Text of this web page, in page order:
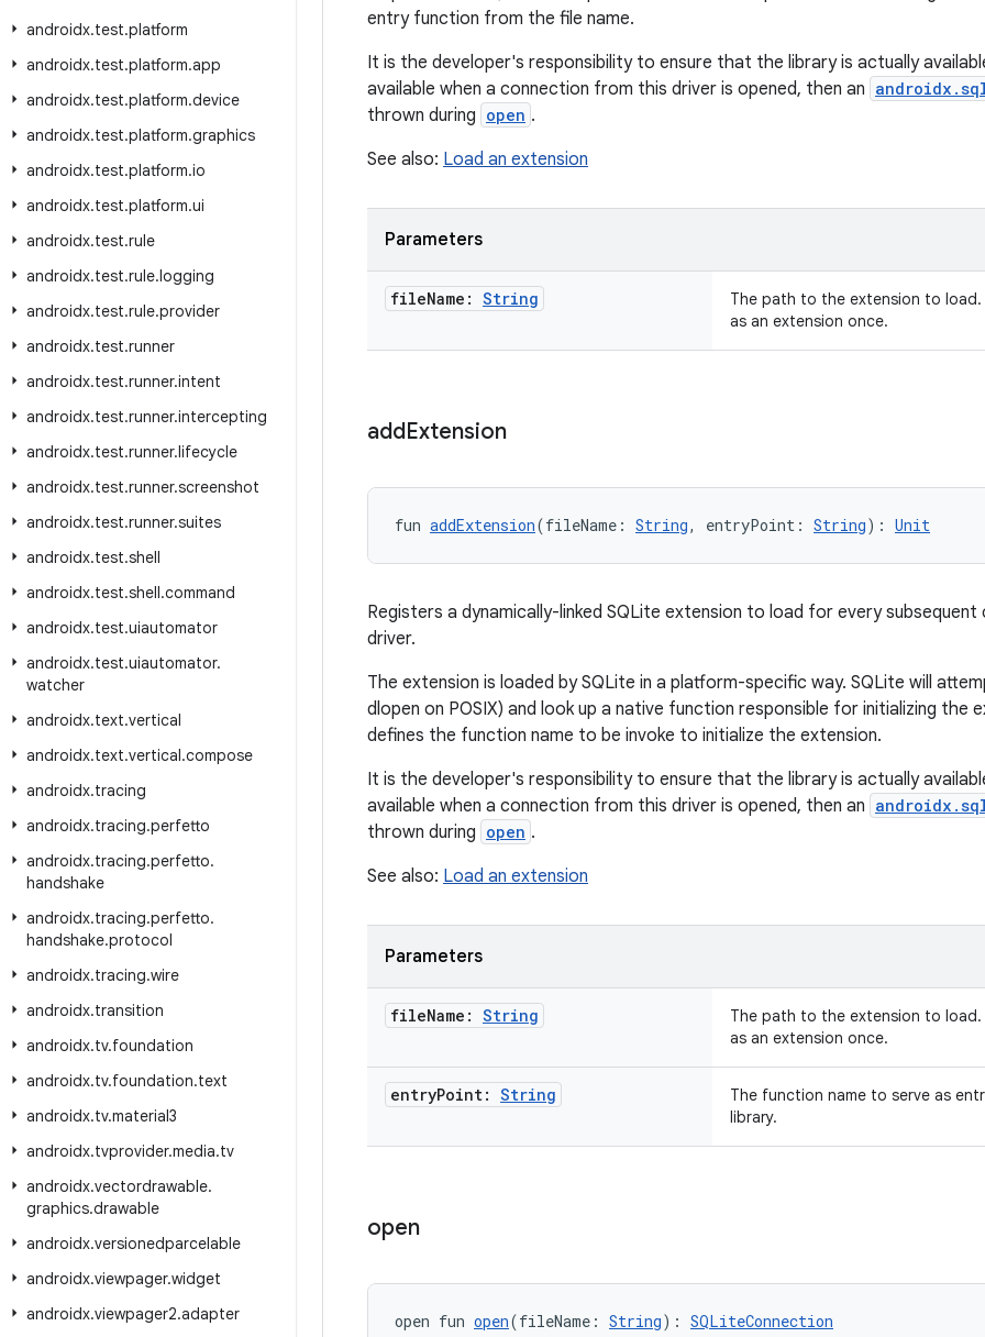
androidx.test.platform
androidx.test.platform.app
androidx.test.platform.device
androidx.test.platform.graphics
androidx.test.platform.io
androidx.test.platform.ui
androidx.test.rule
androidx.test.rule.logging
androidx.test.rule.provider
androidx.test.runner
androidx.test.runner.intent
androidx.test.runner.intercepting
androidx.test.runner.lifecycle
androidx.test.runner.screenshot
androidx.test.runner.suites
androidx.test.shell
androidx.test.shell.command
androidx.test.uiautomator
androidx.test.uiautomator.
watcher
androidx.text.vertical
androidx.text.vertical.compose
androidx.tracing
androidx.tracing.perfetto
androidx.tracing.perfetto.
handshake
androidx.tracing.perfetto.
handshake.protocol
androidx.tracing.wire
androidx.transition
androidx.tv.foundation
androidx.tv.foundation.text
androidx.tv.material3
androidx.tvprovider.media.tv
androidx.vectordrawable.
graphics.drawable
androidx.versionedparcelable
androidx.viewpager.widget
androidx.viewpager2.adapter
entry function from the file name.
It is the developer's responsibility to ensure that the library is actually
available when a connection from this driver is opened, then an
thrown during open .
See also: Load an extension
Parameters
fileName: String
The path to the extension to
as an extension once.
addExtension
fun addExtension(fileName: String, entryPoint: String): Unit
Registers a dynamically-linked SQLite extension to load for every
driver.
The extension is loaded by SQLite in a platform-specific way. SQLite will
dlopen on POSIX) and look up a native function responsible for initializing the
defines the function name to be invoke to initialize the extension.
It is the developer's responsibility to ensure that the library is actually
available when a connection from this driver is opened, then an
thrown during open .
See also: Load an extension
Parameters
fileName: String
The path to the extension to
as an extension once.
entryPoint: String
The function name to serve as
library.
open
open fun open(fileName: String): SQLiteConnection